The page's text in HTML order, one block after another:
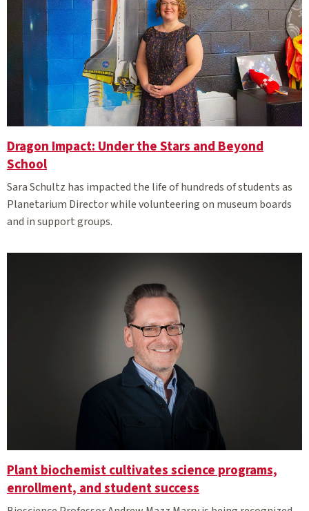
Dragon Impact: Under the Stars and Beyond
School
Sara Schultz has impacted the life of hundreds of students as
Planetarium Director while volunteering on museum boards
and in support groups.
Plant biochemist cultivates science programs,
enrollment, and student success